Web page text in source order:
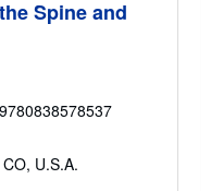
Spine and
U.S.A.